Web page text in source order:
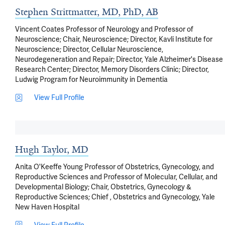
Stephen Strittmatter, MD, PhD, AB
Vincent Coates Professor of Neurology and Professor of
Neuroscience; Chair, Neuroscience; Director, Kavli Institute for
Neuroscience; Director, Cellular Neuroscience,
Neurodegeneration and Repair; Director, Yale Alzheimer's Disease
Research Center; Director, Memory Disorders Clinic; Director,
Ludwig Program for Neuroimmunity in Dementia
View Full Profile
Hugh Taylor, MD
Anita O'Keeffe Young Professor of Obstetrics, Gynecology, and
Reproductive Sciences and Professor of Molecular, Cellular, and
Developmental Biology; Chair, Obstetrics, Gynecology &
Reproductive Sciences; Chief , Obstetrics and Gynecology, Yale
New Haven Hospital